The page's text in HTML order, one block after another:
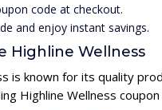
code at checkout.
and enjoy instant savings.
Highline Wellness
is known for its quality
Highline Wellness